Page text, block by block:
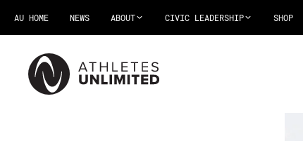
AU HOME NEWS ABOUT CIVIC LEADERSHIP SHOP